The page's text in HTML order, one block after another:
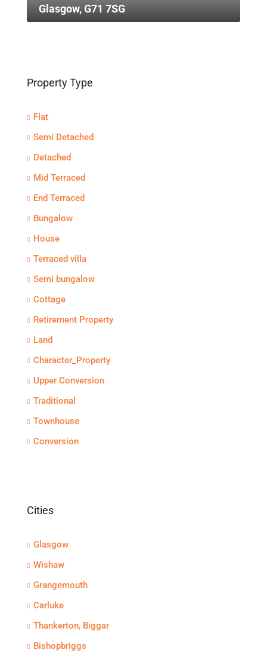
Glasgow, G71 7SG
Property Type
Flat
Semi Detached
Detached
Mid Terraced
End Terraced
Bungalow
House
Terraced villa
Semi bungalow
Cottage
Retirement Property
Land
Character_Property
Upper Conversion
Traditional
Townhouse
Conversion
Cities
Glasgow
Wishaw
Grangemouth
Carluke
Thankerton, Biggar
Bishopbriggs